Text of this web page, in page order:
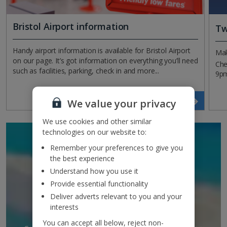
Bristol Airport information
Handy airport information is available for Bristol Airport
on our page. It’s got information on everything you’ll need
such as facilities, parking, check in and more...
Read more
SIGN UP TO GET
DISCOUNTS AND
UPDATES
TO YOUR INBOX
We value your privacy
We use cookies and other similar
technologies on our website to:
Remember your preferences to give you
the best experience
Understand how you use it
Provide essential functionality
Deliver adverts relevant to you and your
interests
You can accept all below, reject non-